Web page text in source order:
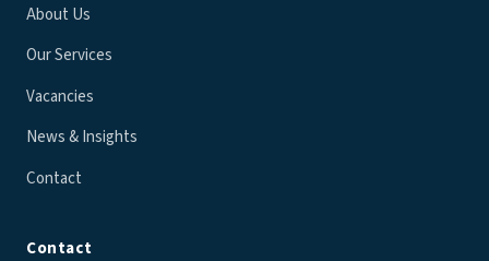
About Us
Our Services
Vacancies
News & Insights
Contact
Contact